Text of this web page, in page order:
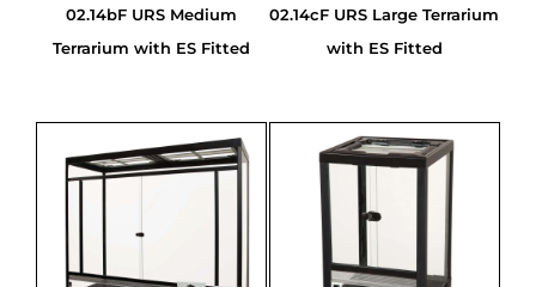
02.14bF URS Medium
Terrarium with ES Fitted
02.14cF URS Large Terrarium
with ES Fitted